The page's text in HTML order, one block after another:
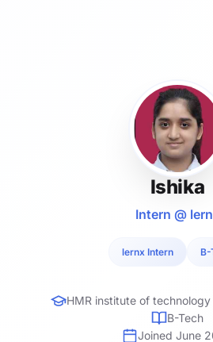
Ishika
Intern @
lernx Intern B-
HMR institute of
B-Tech
Joined June